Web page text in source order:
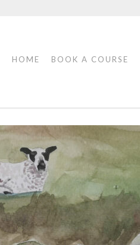
HOME BOOK A COURSE